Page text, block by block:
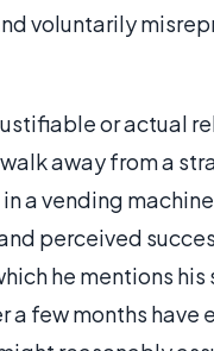
voluntarily
or actual
away from a
a vending
perceived
he mentions his
a few months have